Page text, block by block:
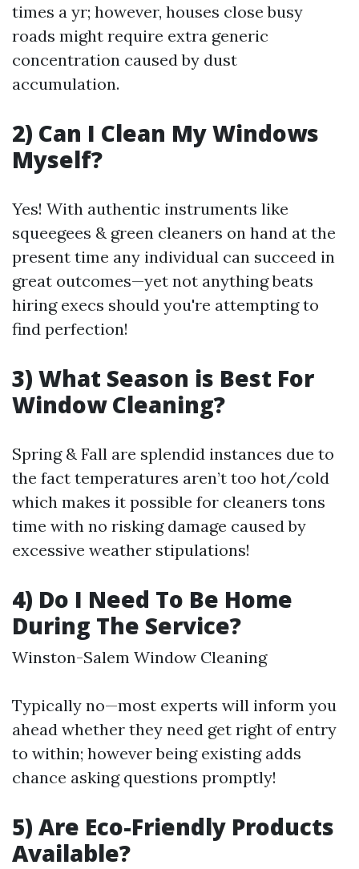
times a yr; however, houses close busy
roads might require extra generic
concentration caused by dust
accumulation.
2) Can I Clean My Windows
Myself?
Yes! With authentic instruments like
squeegees & green cleaners on hand at the
present time any individual can succeed in
great outcomes—yet not anything beats
hiring execs should you're attempting to
find perfection!
3) What Season is Best For
Window Cleaning?
Spring & Fall are splendid instances due to
the fact temperatures aren’t too hot/cold
which makes it possible for cleaners tons
time with no risking damage caused by
excessive weather stipulations!
4) Do I Need To Be Home
During The Service?
Winston-Salem Window Cleaning
Typically no—most experts will inform you
ahead whether they need get right of entry
to within; however being existing adds
chance asking questions promptly!
5) Are Eco-Friendly Products
Available?